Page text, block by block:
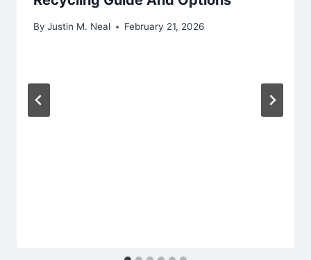
By Justin M. Neal February 21, 2026